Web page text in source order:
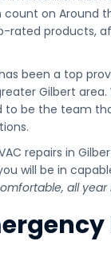
count on Around
rated products,
been a top
Gilbert area.
to be the team
repairs in
will be in
all year